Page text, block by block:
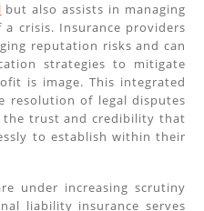
but also assists in managing
crisis. Insurance providers
reputation risks and can
strategies to mitigate
is image. This integrated
resolution of legal disputes
the trust and credibility that
to establish within their
under increasing scrutiny
liability insurance serves